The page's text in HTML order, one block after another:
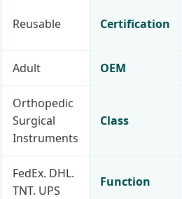
Reusable Certification
Adult OEM
Orthopedic
Surgical
Instruments
Class
FedEx. DHL.
TNT. UPS
Function